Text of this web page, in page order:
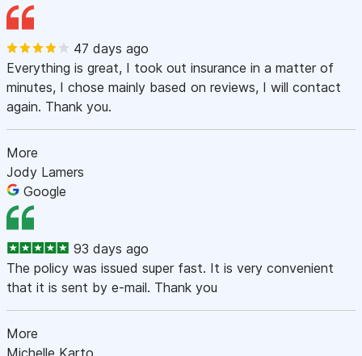
47 days ago
Everything is great, I took out insurance in a matter of
minutes, I chose mainly based on reviews, I will contact
again. Thank you.
More
Jody Lamers
Google
93 days ago
The policy was issued super fast. It is very convenient
that it is sent by e-mail. Thank you
More
Michelle Karto